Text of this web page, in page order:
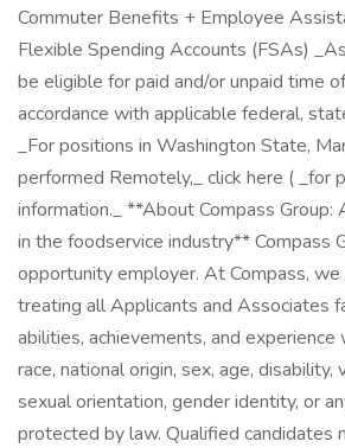
Commuter Benefits + Employee
Flexible Spending Accounts (FSAs)
be eligible for paid and/or unpaid time
accordance with applicable federal,
_For positions in Washington State,
performed Remotely,_ click here ( _for
information._ **About Compass Group:
in the foodservice industry** Compass
opportunity employer. At Compass,
treating all Applicants and Associates
abilities, achievements, and
race, national origin, sex, age, disability,
sexual orientation, gender identity, or
protected by law. Qualified candidates